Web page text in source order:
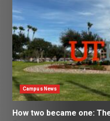
Campus News
How two became one: